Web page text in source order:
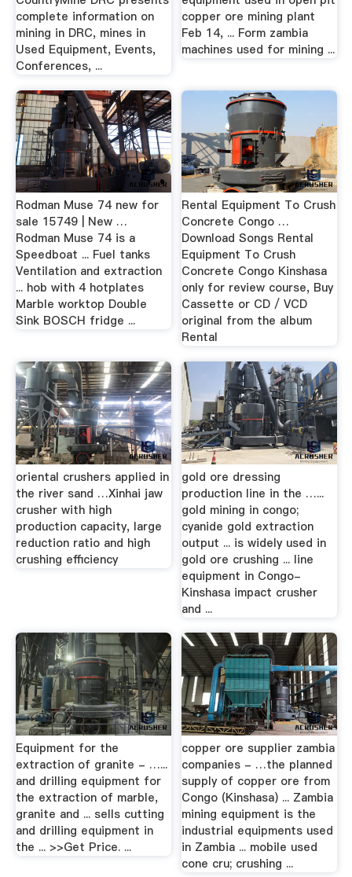
complete information on
mining in DRC, mines in
Used Equipment, Events,
Conferences, ...
copper ore mining plant
Feb 14, ... Form zambia
machines used for mining ...
Rodman Muse 74 new for
sale 15749 | New …
Rodman Muse 74 is a
Speedboat ... Fuel tanks
Ventilation and extraction
... hob with 4 hotplates
Marble worktop Double
Sink BOSCH fridge ...
Rental Equipment To Crush
Concrete Congo …
Download Songs Rental
Equipment To Crush
Concrete Congo Kinshasa
only for review course, Buy
Cassette or CD / VCD
original from the album
Rental
oriental crushers applied in
the river sand …Xinhai jaw
crusher with high
production capacity, large
reduction ratio and high
crushing efficiency
gold ore dressing
production line in the …...
gold mining in congo;
cyanide gold extraction
output ... is widely used in
gold ore crushing ... line
equipment in Congo-
Kinshasa impact crusher
and ...
Equipment for the
extraction of granite - …...
and drilling equipment for
the extraction of marble,
granite and ... sells cutting
and drilling equipment in
the ... >>Get Price. ...
copper ore supplier zambia
companies - …the planned
supply of copper ore from
Congo (Kinshasa) ... Zambia
mining equipment is the
industrial equipments used
in Zambia ... mobile used
cone cru; crushing ...